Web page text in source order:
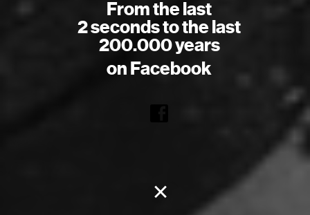
From the last
2 seconds to the last
200.000 years
on Facebook
×